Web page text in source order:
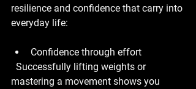
resilience and confidence that carry into
everyday life:
Confidence through effort
mastering a movement shows you